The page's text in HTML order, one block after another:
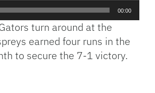
00:00
turn around at the
earned four runs in the
to secure the 7-1 victory.